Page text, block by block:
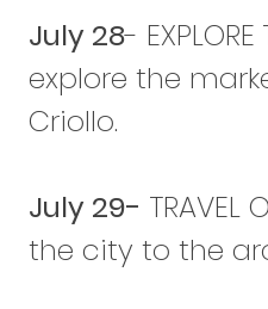
July 28-
explore the
Criollo.
July 29- TRAVEL
the city to the